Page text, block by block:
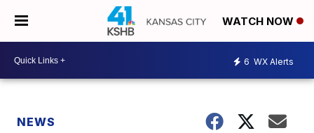
WATCH NOW
6 WX Alerts
NEWS